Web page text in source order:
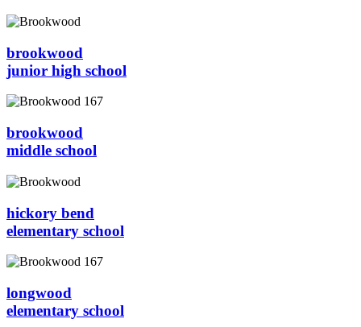
brookwood
junior high school
brookwood
middle school
hickory bend
elementary school
longwood
elementary school